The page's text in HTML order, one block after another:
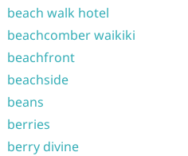
beach walk hotel
beachcomber waikiki
beachfront
beachside
beans
berries
berry divine